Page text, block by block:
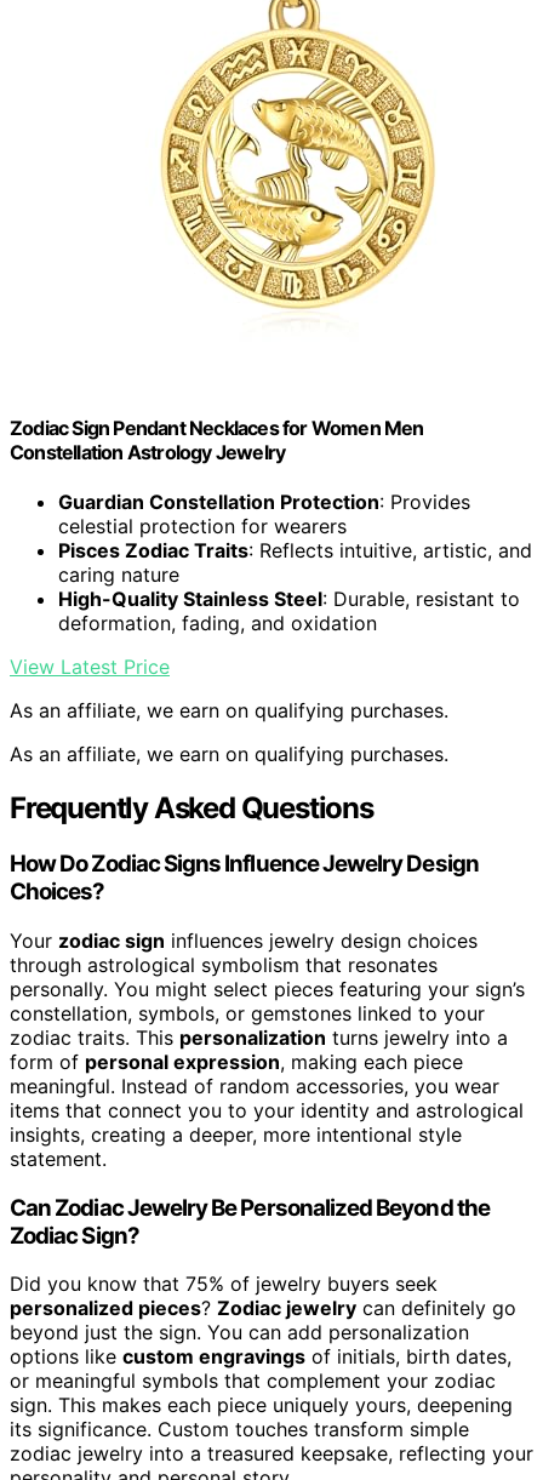
Zodiac Sign Pendant Necklaces for Women Men
Constellation Astrology Jewelry
Guardian Constellation Protection: Provides
celestial protection for wearers
Pisces Zodiac Traits: Reflects intuitive, artistic, and
caring nature
High-Quality Stainless Steel: Durable, resistant to
deformation, fading, and oxidation
View Latest Price
As an affiliate, we earn on qualifying purchases.
As an affiliate, we earn on qualifying purchases.
Frequently Asked Questions
How Do Zodiac Signs Influence Jewelry Design
Choices?
Your zodiac sign influences jewelry design choices
through astrological symbolism that resonates
personally. You might select pieces featuring your sign’s
constellation, symbols, or gemstones linked to your
zodiac traits. This personalization turns jewelry into a
form of personal expression, making each piece
meaningful. Instead of random accessories, you wear
items that connect you to your identity and astrological
insights, creating a deeper, more intentional style
statement.
Can Zodiac Jewelry Be Personalized Beyond the
Zodiac Sign?
Did you know that 75% of jewelry buyers seek
personalized pieces? Zodiac jewelry can definitely go
beyond just the sign. You can add personalization
options like custom engravings of initials, birth dates,
or meaningful symbols that complement your zodiac
sign. This makes each piece uniquely yours, deepening
its significance. Custom touches transform simple
zodiac jewelry into a treasured keepsake, reflecting your